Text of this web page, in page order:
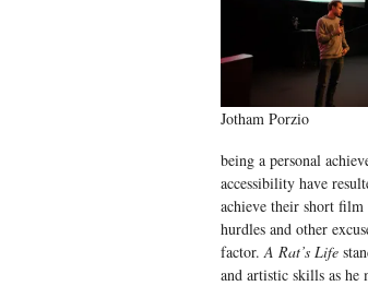
Jotham Porzio
being a personal
accessibility have
achieve their short film
hurdles and other
factor. A Rat’s Life
and artistic skills as he